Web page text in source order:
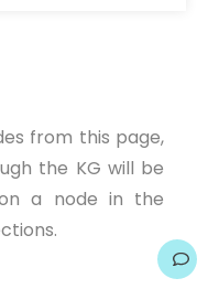
from this page,
the KG will be
a node in the